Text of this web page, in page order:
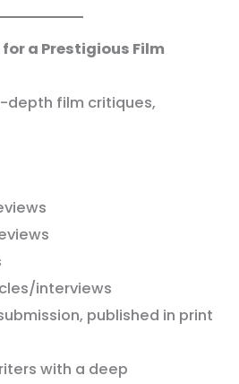
a Prestigious Film
depth film critiques,
interviews
published in print
with a deep